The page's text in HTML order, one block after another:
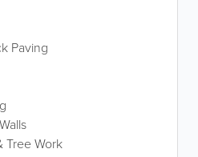
Paving
Tree Work